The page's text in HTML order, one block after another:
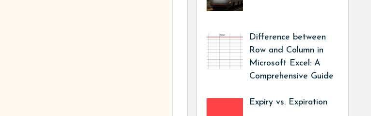
Difference between
Row and Column in
Microsoft Excel: A
Comprehensive Guide
Expiry vs. Expiration